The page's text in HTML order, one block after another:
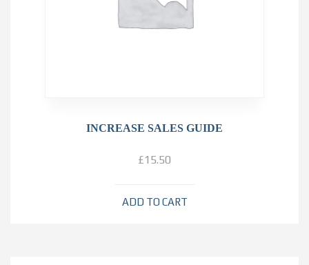
INCREASE SALES GUIDE
£15.50
ADD TO CART